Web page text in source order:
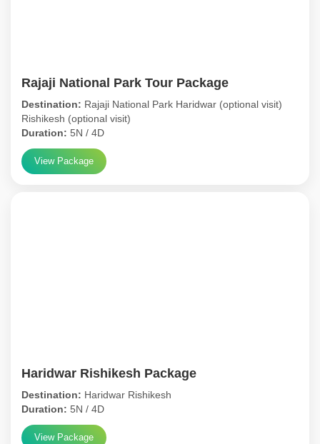
Rajaji National Park Tour Package
Destination: Rajaji National Park Haridwar (optional visit)
Rishikesh (optional visit)
Duration: 5N / 4D
View Package
Haridwar Rishikesh Package
Destination: Haridwar Rishikesh
Duration: 5N / 4D
View Package